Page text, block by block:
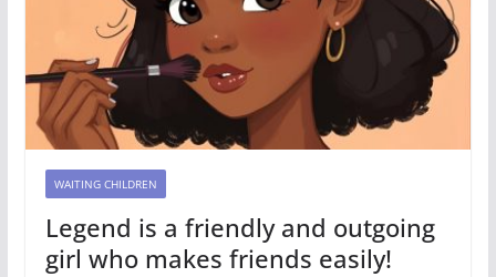
WAITING CHILDREN
Legend is a friendly and outgoing
girl who makes friends easily!